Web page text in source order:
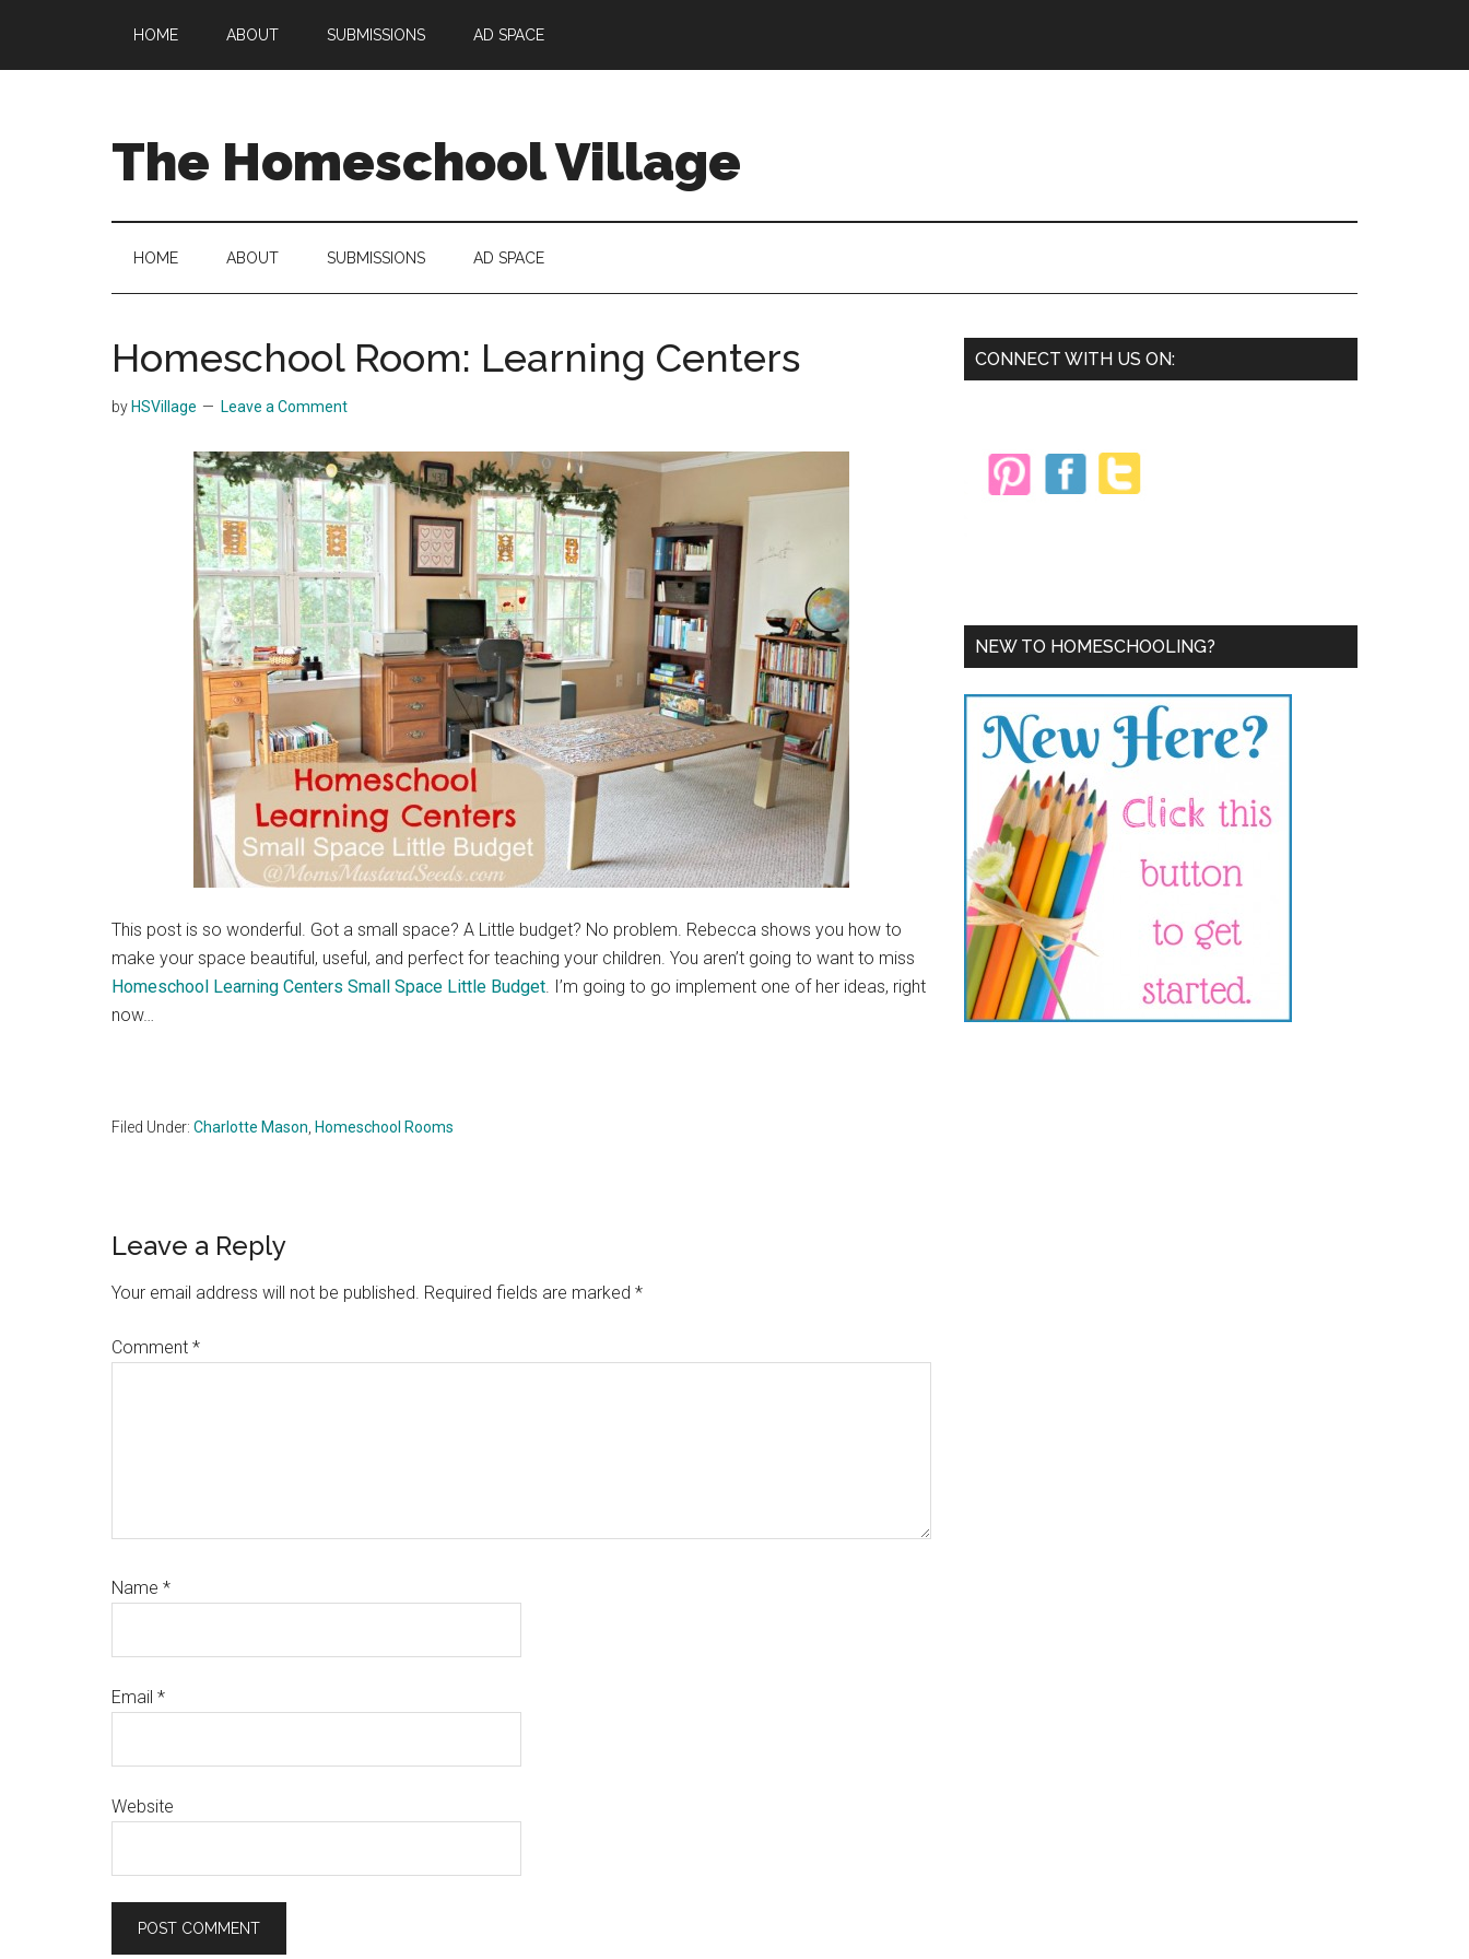
main
secondary
primary
HOME ABOUT SUBMISSIONS AD SPACE
The Homeschool Village
HOME ABOUT SUBMISSIONS AD SPACE
Homeschool Room: Learning Centers
by HSVillage Leave a Comment
This post is so wonderful. Got a small space? A Little budget? No problem. Rebecca shows you how to
make your space beautiful, useful, and perfect for teaching your children. You aren’t going to want to miss
Homeschool Learning Centers Small Space Little Budget. I’m going to go implement one of her ideas, right
now…
Filed Under: Charlotte Mason Homeschool Rooms
Reader
Interactions
Leave a Reply
Your email address will not be published. Required fields are marked *
Comment *
Name *
Email *
Website
Primary
CONNECT WITH US ON:
NEW TO HOMESCHOOLING?